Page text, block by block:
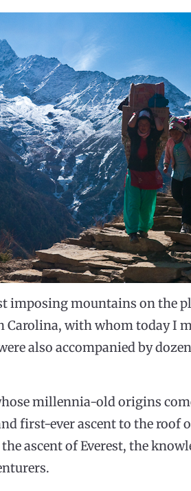
imposing mountains on the
Carolina, with whom today I
also accompanied by
millennia-old origins
first-ever ascent to the roof
ascent of Everest, the